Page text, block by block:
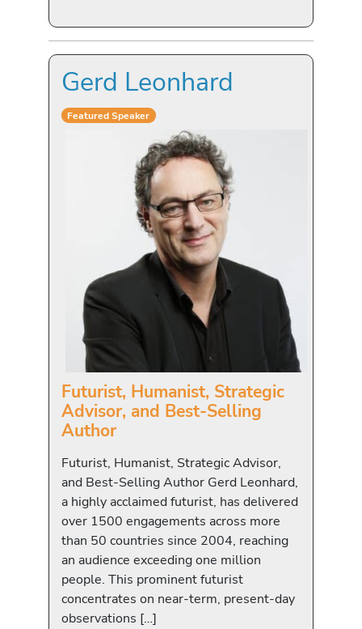
Gerd Leonhard
Featured Speaker
Futurist, Humanist, Strategic
Advisor, and Best-Selling
Author
Futurist, Humanist, Strategic Advisor,
and Best-Selling Author Gerd Leonhard,
a highly acclaimed futurist, has delivered
over 1500 engagements across more
than 50 countries since 2004, reaching
an audience exceeding one million
people. This prominent futurist
concentrates on near-term, present-day
observations […]